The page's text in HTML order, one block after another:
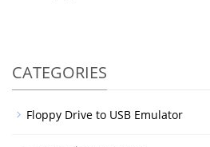
CATEGORIES
Floppy Drive to USB Emulator